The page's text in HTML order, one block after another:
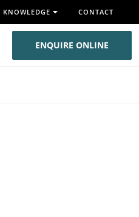
KNOWLEDGE CONTACT
ENQUIRE ONLINE